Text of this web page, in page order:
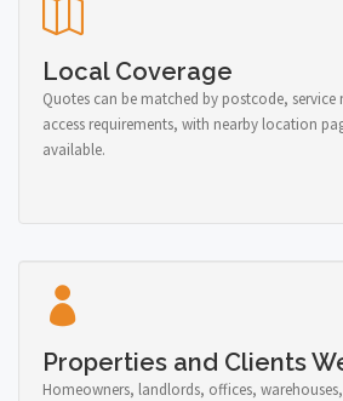
Local Coverage
Quotes can be matched by postcode, service
access requirements, with nearby location
available.
Properties and Clients
Homeowners, landlords, offices,